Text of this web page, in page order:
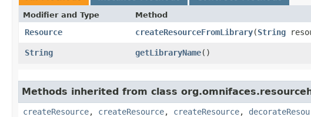
Modifier and Type Method
Resource createResourceFromLibrary​(String
String
getLibraryName()
Methods inherited from class
createResource, createResource, createResource,